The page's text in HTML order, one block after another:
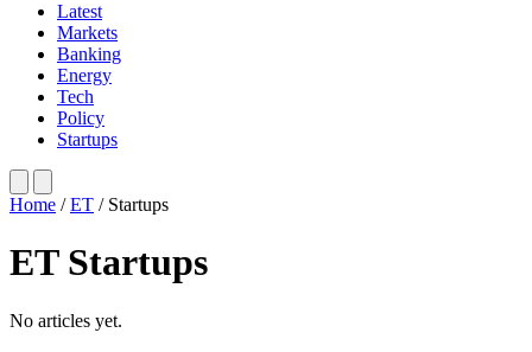
Latest
Markets
Banking
Energy
Tech
Policy
Startups
Home / ET / Startups
ET Startups
No articles yet.